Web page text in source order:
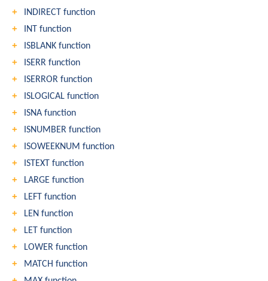
INDIRECT function
INT function
ISBLANK function
ISERR function
ISERROR function
ISLOGICAL function
ISNA function
ISNUMBER function
ISOWEEKNUM function
ISTEXT function
LARGE function
LEFT function
LEN function
LET function
LOWER function
MATCH function